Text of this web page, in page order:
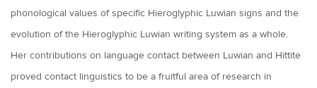
phonological values of specific Hieroglyphic Luwian signs and the
evolution of the Hieroglyphic Luwian writing system as a whole.
Her contributions on language contact between Luwian and Hittite
proved contact linguistics to be a fruitful area of research in